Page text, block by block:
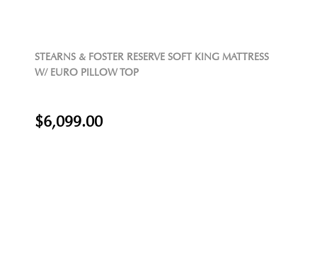
STEARNS & FOSTER RESERVE SOFT KING MATTRESS
W/ EURO PILLOW TOP
$6,099.00